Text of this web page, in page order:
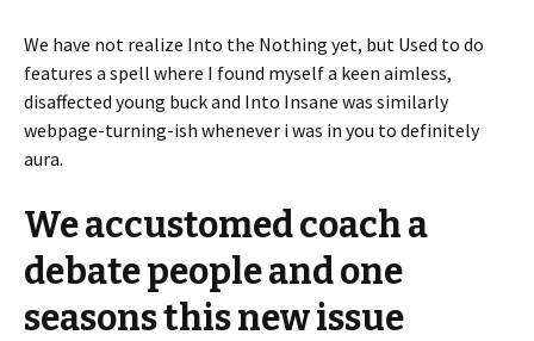
We have not realize Into the Nothing yet, but Used to do
features a spell where I found myself a keen aimless,
disaffected young buck and Into Insane was similarly
webpage-turning-ish whenever i was in you to definitely
aura.
We accustomed coach a
debate people and one
seasons this new issue